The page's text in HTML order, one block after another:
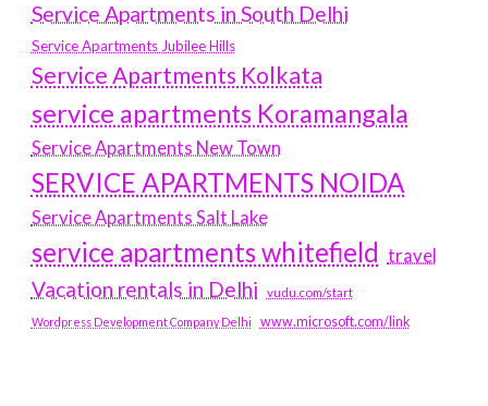
Service Apartments in South Delhi
Service Apartments Jubilee Hills
Service Apartments Kolkata
service apartments Koramangala
Service Apartments New Town
SERVICE APARTMENTS NOIDA
Service Apartments Salt Lake
service apartments whitefield travel
Vacation rentals in Delhi vudu.com/start
Wordpress Development Company Delhi www.microsoft.com/link